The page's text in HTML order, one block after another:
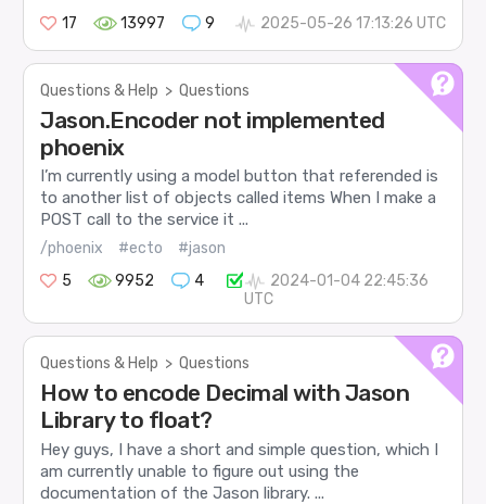
17 13997 9 2025-05-26 17:13:26 UTC
Questions & Help > Questions
Jason.Encoder not implemented
phoenix
I’m currently using a model button that referended is
to another list of objects called items When I make a
POST call to the service it ...
/phoenix #ecto
#jason
5
9952 4
2024-01-04 22:45:36
UTC
Questions & Help > Questions
How to encode Decimal with Jason
Library to float?
Hey guys, I have a short and simple question, which I
am currently unable to figure out using the
documentation of the Jason library. ...